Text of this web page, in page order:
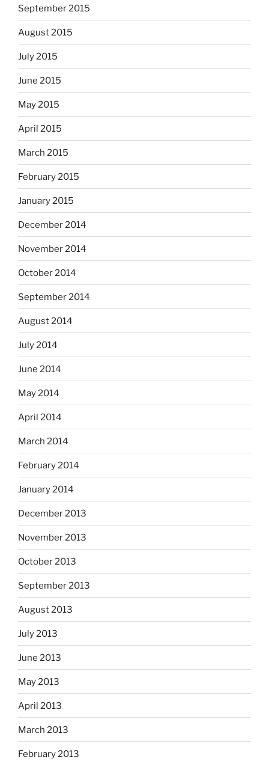
September 2015
August 2015
July 2015
June 2015
May 2015
April 2015
March 2015
February 2015
January 2015
December 2014
November 2014
October 2014
September 2014
August 2014
July 2014
June 2014
May 2014
April 2014
March 2014
February 2014
January 2014
December 2013
November 2013
October 2013
September 2013
August 2013
July 2013
June 2013
May 2013
April 2013
March 2013
February 2013